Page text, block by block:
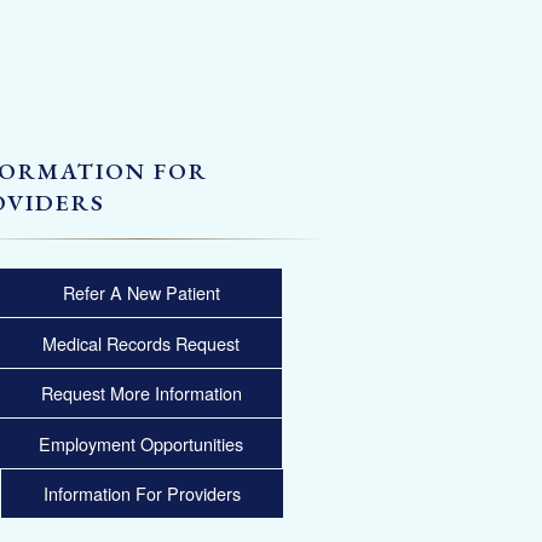
FOR
Refer A New Patient
Medical Records Request
Request More Information
Employment Opportunities
Information For Providers